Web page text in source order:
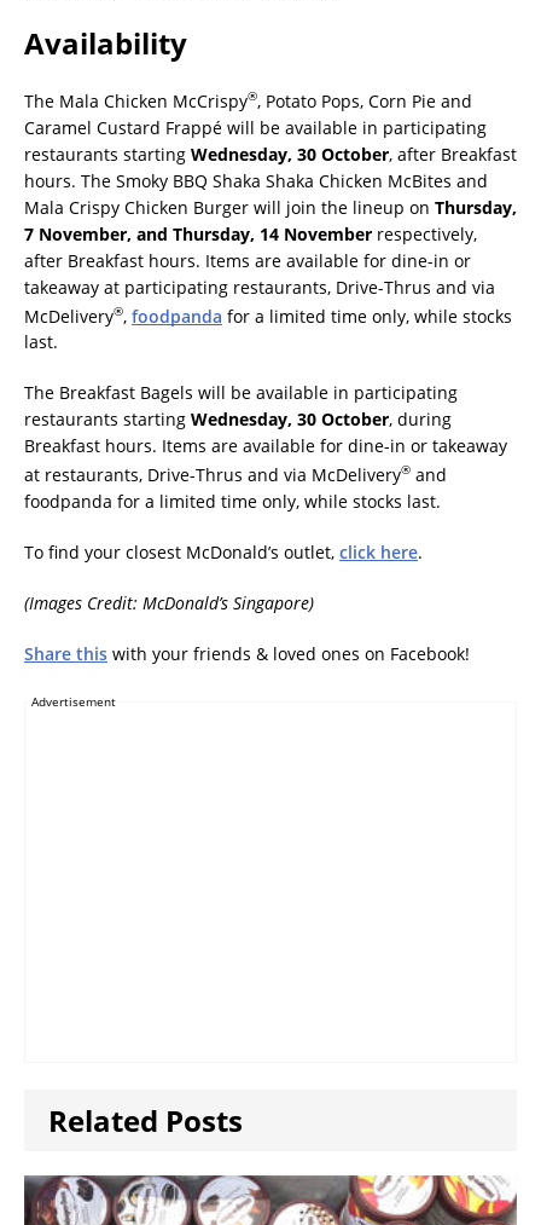
Availability
The Mala Chicken McCrispy®, Potato Pops, Corn Pie and
Caramel Custard Frappé will be available in participating
restaurants starting Wednesday, 30 October, after Breakfast
hours. The Smoky BBQ Shaka Shaka Chicken McBites and
Mala Crispy Chicken Burger will join the lineup on Thursday,
7 November, and Thursday, 14 November respectively,
after Breakfast hours. Items are available for dine-in or
takeaway at participating restaurants, Drive-Thrus and via
McDelivery®, foodpanda for a limited time only, while stocks
last.
The Breakfast Bagels will be available in participating
restaurants starting Wednesday, 30 October, during
Breakfast hours. Items are available for dine-in or takeaway
at restaurants, Drive-Thrus and via McDelivery® and
foodpanda for a limited time only, while stocks last.
To find your closest McDonald’s outlet, click here.
(Images Credit: McDonald’s Singapore)
Share this with your friends & loved ones on Facebook!
Advertisement
Related Posts